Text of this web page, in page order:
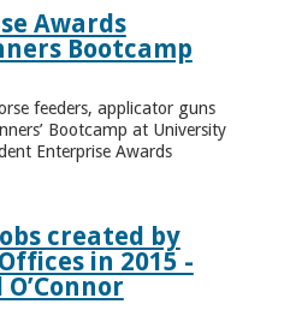
Awards
Bootcamp
feeders, applicator guns
Bootcamp at University
Enterprise Awards
created by
in 2015 -